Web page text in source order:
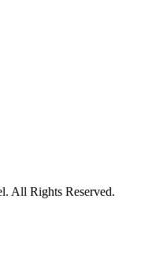
All Rights Reserved.